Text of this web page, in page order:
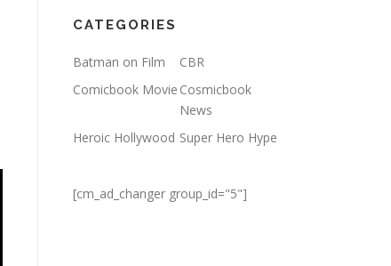
CATEGORIES
Batman on Film
CBR
Comicbook Movie Cosmicbook
News
Heroic Hollywood Super Hero Hype
[cm_ad_changer group_id="5"]